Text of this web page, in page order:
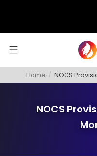
Home / NOCS
NOCS